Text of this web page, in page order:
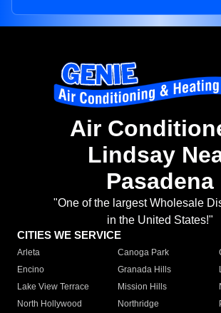
Air
Lindsay
Pasadena
"One of the largest Wholesale
in the United States!"
CITIES WE SERVICE
Arleta Canoga Park
Encino
Granada Hills
Lake View Terrace
Mission Hills
North Hollywood
Northridge